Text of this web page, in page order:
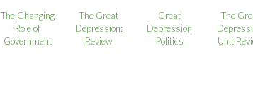
The Changing
Role of
Government
The Great
Depression:
Review
Great
Depression
Politics
The
Unit